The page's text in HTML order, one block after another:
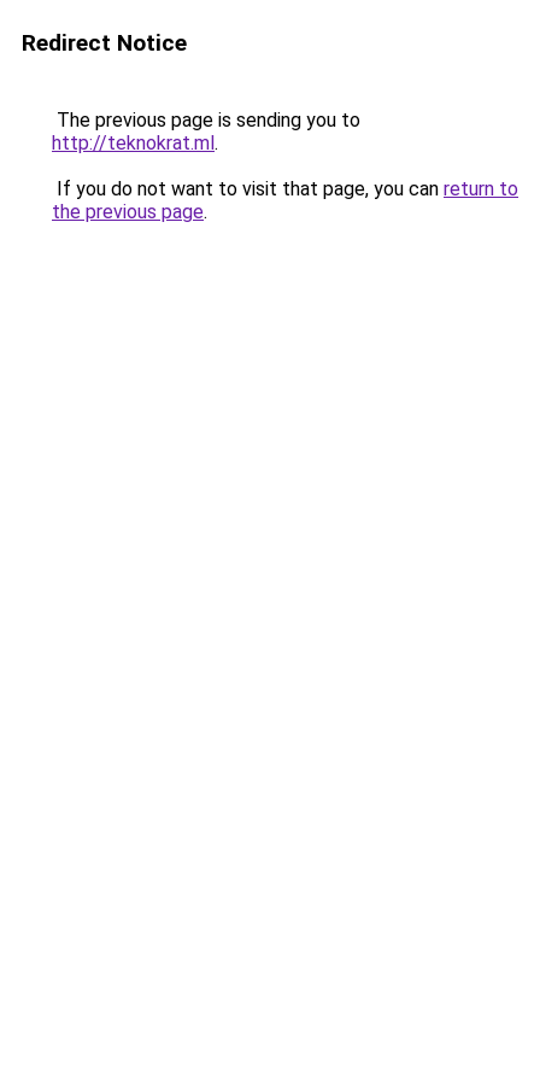
Redirect Notice
The previous page is sending you to
http://teknokrat.ml.
If you do not want to visit that page, you can return to
the previous page.